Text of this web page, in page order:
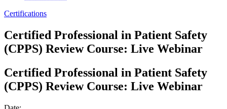
Certifications
Certified Professional in Patient Safety
(CPPS) Review Course: Live Webinar
Certified Professional in Patient Safety
(CPPS) Review Course: Live Webinar